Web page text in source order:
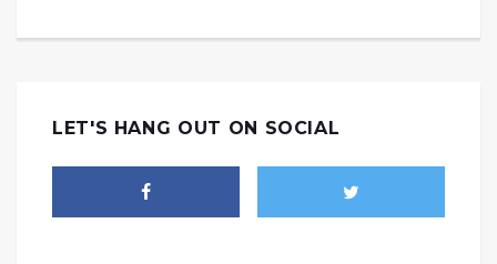
LET'S HANG OUT ON SOCIAL